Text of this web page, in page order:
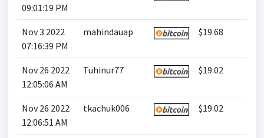
09:01:19 PM
Nov 3 2022
07:16:39 PM
mahindauap $19.68
Nov 26 2022
12:05:06 AM
Tuhinur77 $19.02
Nov 26 2022
12:06:51 AM
tkachuk006 $19.02